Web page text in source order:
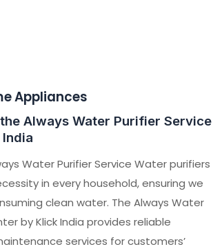
Appliances
Always Water Purifier Service
Water Purifier Service Water purifiers
in every household, ensuring we
clean water. The Always Water
by Klick India provides reliable
services for customers’